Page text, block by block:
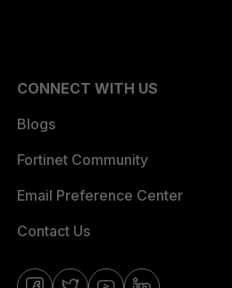
CONNECT WITH US
Blogs
Fortinet Community
Email Preference Center
Contact Us